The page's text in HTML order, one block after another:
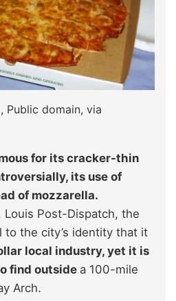
Public domain, via
for its cracker-thin
its use of
of mozzarella.
Post-Dispatch, the
to the city’s identity that it
local industry, yet it is
find outside a 100-mile
Arch.